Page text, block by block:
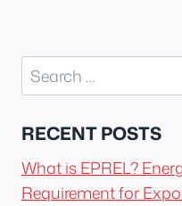
Search
for:
RECENT POSTS
What is EPREL?
Requirement for